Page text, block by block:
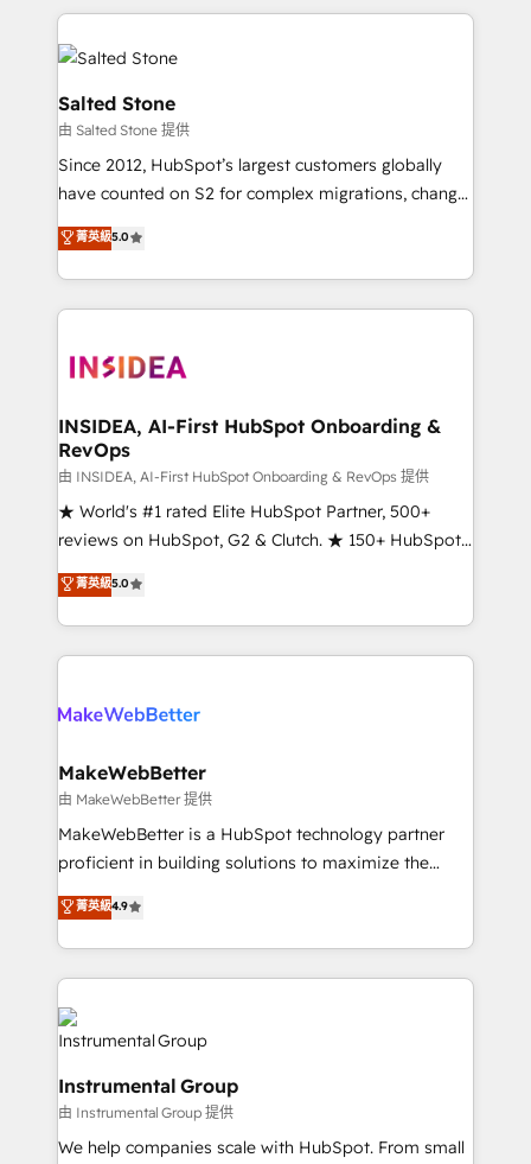
only firm in the world to hold Elite Partner
Accreditations with both HubSpot and Clay, our
clients gain a unique advantage in CRM architecture,
pipeline generation, data intelligence, and go-to-
market execution. Why B2B Businesses Choose RP: -
Secure: Soc2 compliant 🛡️ - Pricing: Implementations
starting at $1,5k 💵 - Speed: Launch in 14 days ⚡ -
Scale: Fastest tiering Elite HubSpot Partner 🪴 -
marketing agency for an Ops problem. Don't hire a
technical agency for a growth problem. Hire a
Salted Stone
由 Salted Stone 提供
Since 2012, HubSpot’s largest customers globally
have counted on S2 for complex migrations, change
management, systems integration, and creative
solutions that deliver measurable impact and
transform brand experiences As one of the few full-
service creative agencies in the HubSpot
winning design to build scalable, globally
marketing campaigns, & RevOps frameworks that
fuel long-term success We connect the entire
customer lifecycle through seamless integrations,
ensure long-term adoption with change-
management programs, and align marketing, sales,
HubSpot accreditations and experience across
hundreds of organizations in dozens of industries,
explore whether S2 is the partner you’ve been
菁英級5.0
INSIDEA, AI-First HubSpot Onboarding &
RevOps
由 INSIDEA, AI-First HubSpot Onboarding & RevOps 提供
★ World's #1 rated Elite HubSpot Partner, 500+
reviews on HubSpot, G2 & Clutch. ★ 150+ HubSpot
Certified Experts & Trainers across the team ★
1,500+ implementations across five continents ★ AI-
First, RevOps-led, Onboarding obsessed ★
Company of the Year 2024/25 INSIDEA helps
engine. We onboard your team, migrate your data,
from week one, in your time zone. What we do ➤
Onboarding: Live in weeks, with workflows built
around your business, not a template. ➤ Migration:
Move from any legacy CRM. Zero downtime, full data
run your revenue process. Sales, marketing, and
service wired together. ➤ AI and Integrations: Layer
tune-ups, feature rollouts, adoption coaching. Buying
HubSpot, switching to it, or reviving a stale portal?
We are built for the work.
菁英級5.0
MakeWebBetter
由 MakeWebBetter 提供
MakeWebBetter is a HubSpot technology partner
proficient in building solutions to maximize the
operational efficiency of HubSpot. The fastest-
growing tech-enabler & facilitator, MakeWebBetter,
hands you the blend of HubSpot expertise &
eminent solutions & integrations. Trust us to
streamline your HubSpot experience. 🚀HubSpot
Elite Partners with 10+ years of HubSpot experience
Premier Partner 2023 🌟5 HubSpot Accreditations 🌟
Won HubSpot Theme Challenge 2021 🌟INBOUND’19
HubSpot Rising Star Why us? Harnessing the full
菁英級4.9
Instrumental Group
由 Instrumental Group 提供
We help companies scale with HubSpot. From small